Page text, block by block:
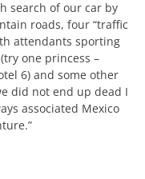
search of our car by
roads, four “traffic
attendants sporting
one princess –
6) and some other
did not end up dead I
associated Mexico